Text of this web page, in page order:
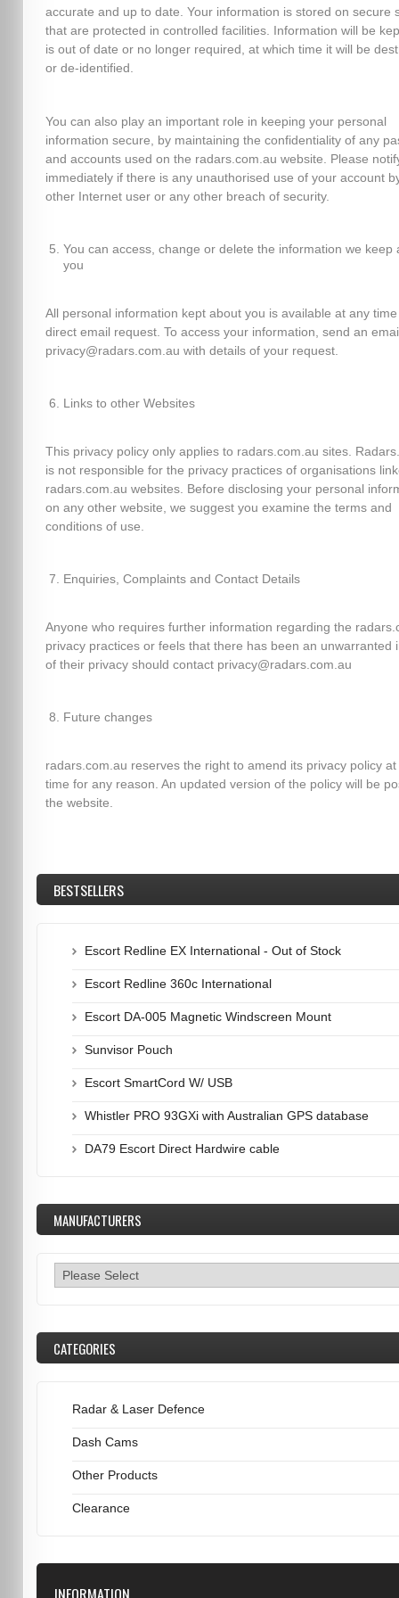
accurate and up to date. Your information is stored on secure
that are protected in controlled facilities. Information will be
is out of date or no longer required, at which time it will be
or de-identified.
You can also play an important role in keeping your personal
information secure, by maintaining the confidentiality of any
and accounts used on the radars.com.au website. Please
immediately if there is any unauthorised use of your account
other Internet user or any other breach of security.
You can access, change or delete the information we keep
you
All personal information kept about you is available at any
direct email request. To access your information, send an
privacy@radars.com.au with details of your request.
Links to other Websites
This privacy policy only applies to radars.com.au sites.
is not responsible for the privacy practices of organisations
radars.com.au websites. Before disclosing your personal
on any other website, we suggest you examine the terms and
conditions of use.
Enquiries, Complaints and Contact Details
Anyone who requires further information regarding the
privacy practices or feels that there has been an unwarranted
of their privacy should contact privacy@radars.com.au
Future changes
radars.com.au reserves the right to amend its privacy policy at
time for any reason. An updated version of the policy will be
the website.
BESTSELLERS
Escort Redline EX International - Out of Stock
Escort Redline 360c International
Escort DA-005 Magnetic Windscreen Mount
Sunvisor Pouch
Escort SmartCord W/ USB
Whistler PRO 93GXi with Australian GPS database
DA79 Escort Direct Hardwire cable
MANUFACTURERS
CATEGORIES
Radar & Laser Defence
Dash Cams
Other Products
Clearance
INFORMATION